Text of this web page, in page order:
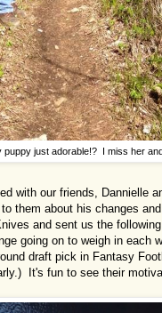
puppy just adorable!? I miss her
with our friends, Dannielle
them about his changes
and sent us the
going on to weigh in each
draft pick in Fantasy
It's fun to see their